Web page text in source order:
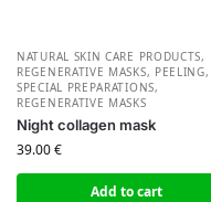
NATURAL SKIN CARE PRODUCTS,
REGENERATIVE MASKS, PEELING,
SPECIAL PREPARATIONS,
REGENERATIVE MASKS
Night collagen mask
39.00€
Add to cart